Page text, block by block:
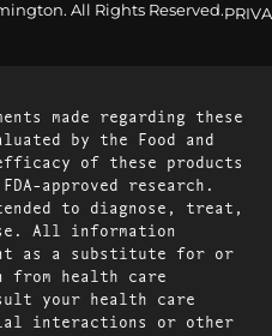
All Rights Reserved.
made regarding these
by the Food and
of these products
approved research.
to diagnose, treat,
All information
as a substitute for or
health care
your health care
interactions or other